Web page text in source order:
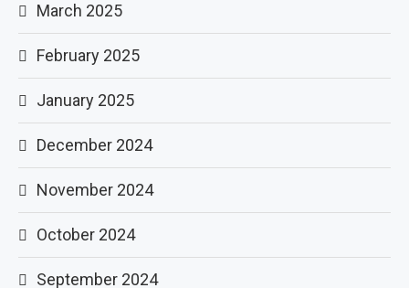
March 2025
February 2025
January 2025
December 2024
November 2024
October 2024
September 2024